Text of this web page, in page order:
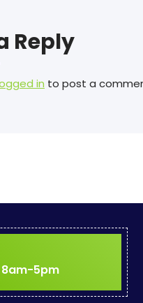
Reply
in to post a
5pm